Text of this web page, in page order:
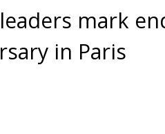
mark
in Paris